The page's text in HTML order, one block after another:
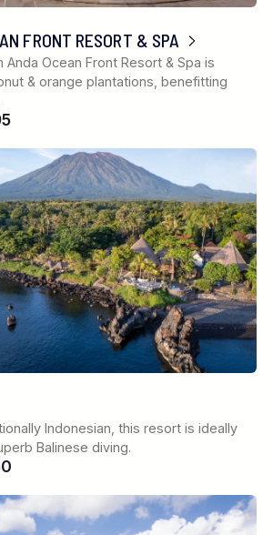
FRONT RESORT & SPA
Anda Ocean Front Resort & Spa is
& orange plantations, benefitting
Indonesian, this resort is ideally
Balinese diving.